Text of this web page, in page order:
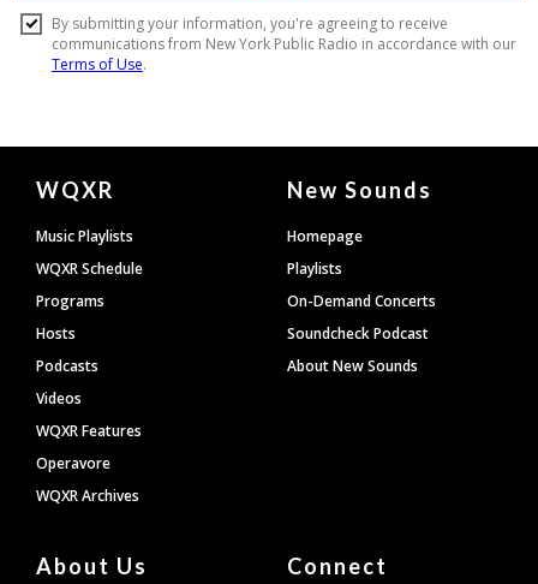
Document
Footer
WQXR
Music Playlists
WQXR Schedule
Programs
Hosts
Podcasts
Videos
WQXR Features
Operavore
WQXR Archives
New Sounds
Homepage
Playlists
On-Demand Concerts
Soundcheck Podcast
About New Sounds
About Us Connect